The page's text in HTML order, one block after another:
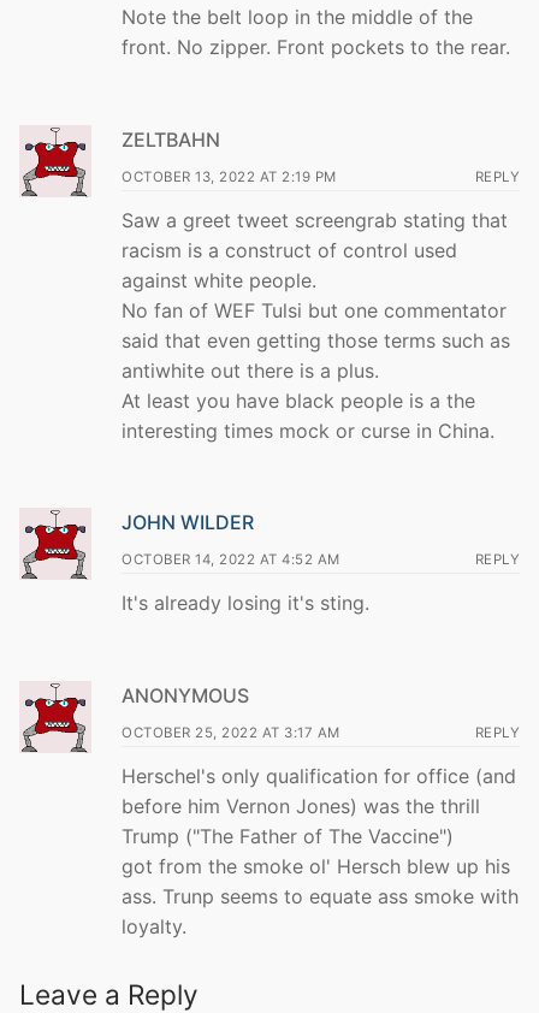
Note the belt loop in the middle of the
front. No zipper. Front pockets to the rear.
ZELTBAHN
OCTOBER 13, 2022 AT 2:19 PM REPLY
Saw a greet tweet screengrab stating that
racism is a construct of control used
against white people.
No fan of WEF Tulsi but one commentator
said that even getting those terms such as
antiwhite out there is a plus.
At least you have black people is a the
interesting times mock or curse in China.
JOHN WILDER
OCTOBER 14, 2022 AT 4:52 AM REPLY
It's already losing it's sting.
ANONYMOUS
OCTOBER 25, 2022 AT 3:17 AM REPLY
Herschel's only qualification for office (and
before him Vernon Jones) was the thrill
Trump ("The Father of The Vaccine")
got from the smoke ol' Hersch blew up his
ass. Trunp seems to equate ass smoke with
loyalty.
Leave a Reply